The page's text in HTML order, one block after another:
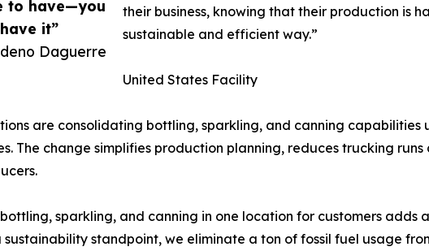
to have—you
it”
Daguerre
their business, knowing that their production is
sustainable and efficient way.”
United States Facility
are consolidating bottling, sparkling, and canning
The change simplifies production planning, reduces trucking
sparkling, and canning in one location for customers
sustainability standpoint, we eliminate a ton of fossil fuel usage